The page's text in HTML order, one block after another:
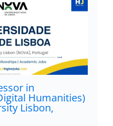
in
Humanities)
Lisbon,